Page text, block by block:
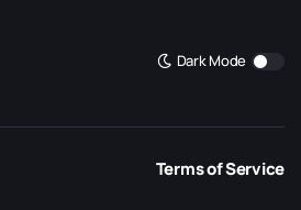
Dark Mode
Terms of Service